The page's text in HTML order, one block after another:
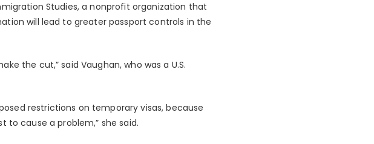
Studies, a nonprofit organization that
will lead to greater passport controls in the
the cut,” said Vaughan, who was a U.S.
restrictions on temporary visas, because
to cause a problem,” she said.